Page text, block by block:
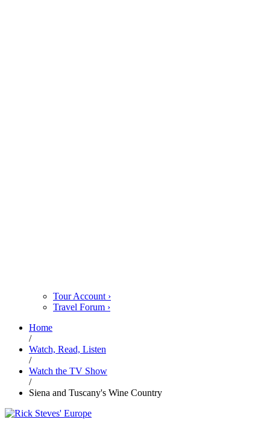
Tour Account ›
Travel Forum ›
Home
/
Watch, Read, Listen
/
Watch the TV Show
/
Siena and Tuscany's Wine Country